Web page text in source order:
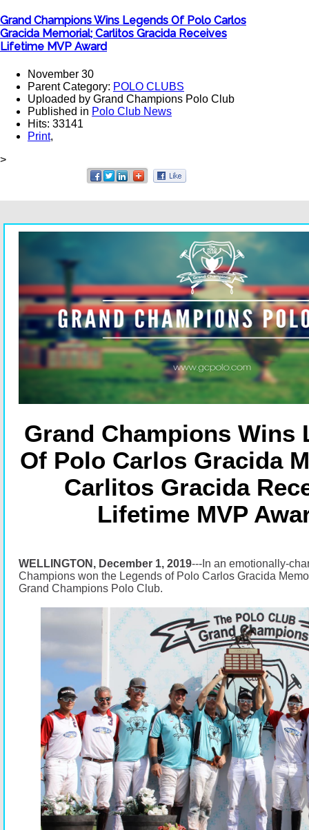
Grand Champions Wins Legends Of Polo Carlos
Gracida Memorial; Carlitos Gracida Receives
Lifetime MVP Award
November 30
Parent Category: POLO CLUBS
Uploaded by Grand Champions Polo Club
Published in Polo Club News
Hits: 33141
Print,
>
Grand Champions Wins
Of Polo Carlos Gracida
Carlitos Gracida
Lifetime MVP
WELLINGTON, December 1, 2019---In an emotionally-
Champions won the Legends of Polo Carlos Gracida
Grand Champions Polo Club.